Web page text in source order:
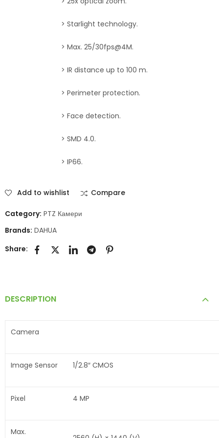
> Starlight technology.
> Max. 25/30fps@4M.
> IR distance up to 100 m.
> Perimeter protection.
> Face detection.
> SMD 4.0.
> IP66.
Add to wishlist Compare
Category: PTZ Камери
Brands: DAHUA
Share:
DESCRIPTION
Camera
Image Sensor 1/2.8″ CMOS
Pixel 4 MP
Max.